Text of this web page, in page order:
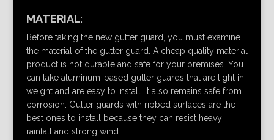
MATERIAL:
Before taking the new gutter guard, you must examine
the material of the gutter guard. A cheap quality material
product is not durable and safe for your premises. You
can take aluminum-based gutter guards that are light in
weight and are easy to install. It also remains safe from
corrosion. Gutter guards with ribbed surfaces are the
best ones to install because they can resist heavy
rainfall and strong wind.